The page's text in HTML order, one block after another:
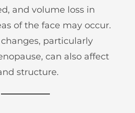
and volume loss in
of the face may occur.
particularly
can also affect
structure.